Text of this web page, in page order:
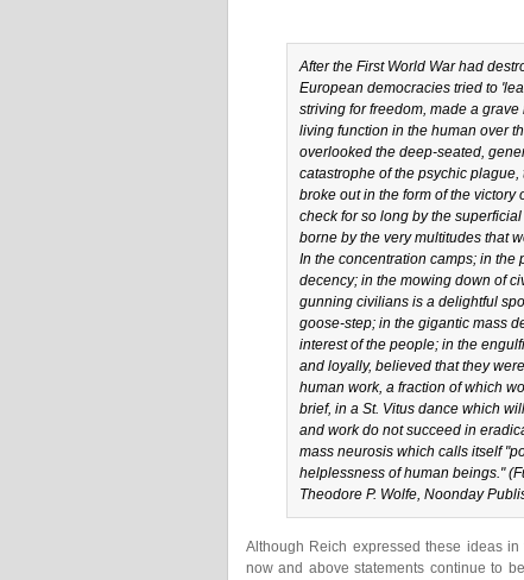
After the First World War had
European democracies tried to
striving for freedom, made a
living function in the human over
overlooked the deep-seated,
catastrophe of the psychic
broke out in the form of the victory
check for so long by the
borne by the very multitudes that
In the concentration camps; in the
decency; in the mowing down of
gunning civilians is a delightful
goose-step; in the gigantic mass
interest of the people; in the
and loyally, believed that they
human work, a fraction of which
brief, in a St. Vitus dance which
and work do not succeed in
mass neurosis which calls itself
helplessness of human beings." (
Theodore P. Wolfe, Noonday
Although Reich expressed these ideas
now and above statements continue to